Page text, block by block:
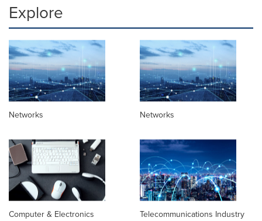
Explore
Networks Networks
Computer & Electronics Telecommunications Industry